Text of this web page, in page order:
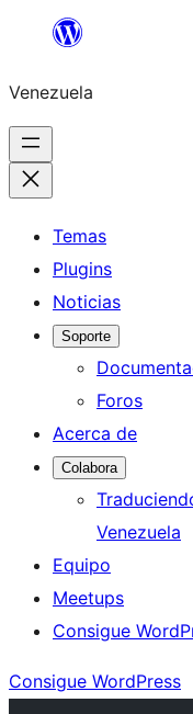
Saltar
contenido
Venezuela
Temas
Plugins
Noticias
Soporte
Foros
Acerca de
Colabora
Venezuela
Equipo
Meetups
Consigue
Consigue WordPress